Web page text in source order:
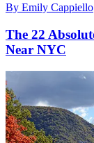
By Emily Cappiello
The 22
Near NYC